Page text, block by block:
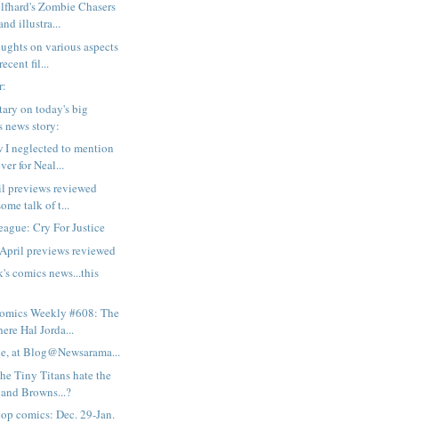
Zombie Chasers
illustra...
on various aspects
fil...
on today's big
news story:
I neglected to mention
for Neal...
previews reviewed
talk of t...
Cry For Justice
previews reviewed
comics news...this
Weekly #608: The
Hal Jorda...
at Blog@Newsarama...
Tiny Titans hate the
Browns...?
comics: Dec. 29-Jan.